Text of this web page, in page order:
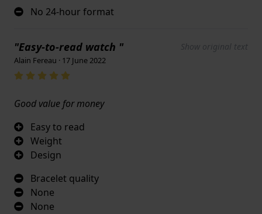
No 24-hour format
"Easy-to-read watch " Show original text
Alain Fereau · 17 June 2022
Good value for money
Easy to read
Weight
Design
Bracelet quality
None
None